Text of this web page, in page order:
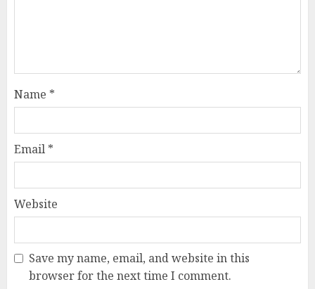
Name *
Email *
Website
Save my name, email, and website in this
browser for the next time I comment.